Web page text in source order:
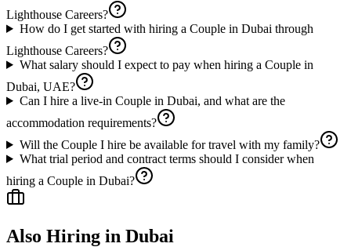
Lighthouse Careers?
How do I get started with hiring a Couple in Dubai through
Lighthouse Careers?
What salary should I expect to pay when hiring a Couple in
Dubai, UAE?
Can I hire a live-in Couple in Dubai, and what are the
accommodation requirements?
Will the Couple I hire be available for travel with my family?
What trial period and contract terms should I consider when
hiring a Couple in Dubai?
Also Hiring in Dubai